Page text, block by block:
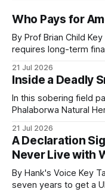
Who Pays for
By Prof Brian Child Key Takeaways * Wildlife recovery
requires long-term
protection, and enforcement. * When
landowners, and
returns, they have a
and its
21 Jul 2026
Inside a Deadly
In this sobering field
Phalaborwa Natural
begins as a routine
reminder of the
team discovers the
21 Jul 2026
A Declaration
Never Live with
By Hank's Voice Key Takeaways * CBTH has failed for
seven years to get a